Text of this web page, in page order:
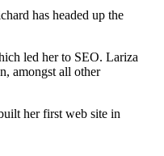
has headed up the
led her to SEO. Lariza
amongst all other
her first web site in